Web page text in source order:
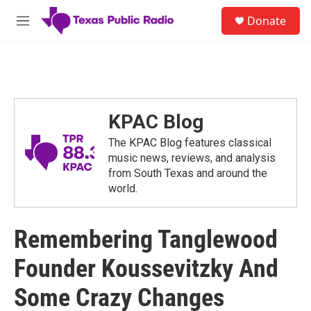
Skip to main content
M
Donate
KPAC Blog
The KPAC Blog features classical
music news, reviews, and analysis
from South Texas and around the
world.
Remembering Tanglewood
Founder Koussevitzky And
Some Crazy Changes